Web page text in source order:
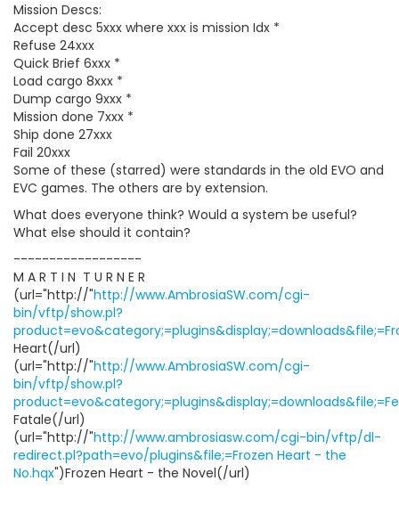
Mission Descs:
Accept desc 5xxx where xxx is mission Idx *
Refuse 24xxx
Quick Brief 6xxx *
Load cargo 8xxx *
Dump cargo 9xxx *
Mission done 7xxx *
Ship done 27xxx
Fail 20xxx
Some of these (starred) were standards in the old EVO and
EVC games. The others are by extension.
What does everyone think? Would a system be useful?
What else should it contain?
------------------
M A R T I N  T U R N E R
(url="http://"http://www.AmbrosiaSW.com/cgi-
bin/vftp/show.pl?
Heart(/url)
(url="http://"http://www.AmbrosiaSW.com/cgi-
bin/vftp/show.pl?
Fatale(/url)
(url="http://"http://www.ambrosiasw.com/cgi-bin/vftp/dl-
redirect.pl?path=evo/plugins&file;=Frozen Heart - the
No.hqx")Frozen Heart - the Novel(/url)